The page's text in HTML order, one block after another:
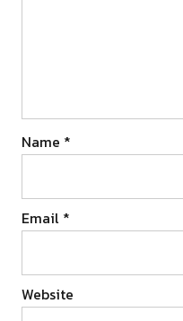
Name *
Email *
Website